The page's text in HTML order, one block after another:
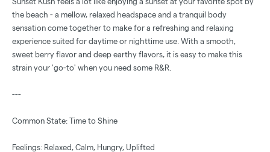
the beach - a mellow, relaxed headspace and a tranquil body
sensation come together to make for a refreshing and relaxing
experience suited for daytime or nighttime use. With a smooth,
sweet berry flavor and deep earthy flavors, it is easy to make this
strain your 'go-to' when you need some R&R.
---
Common State: Time to Shine
Feelings: Relaxed, Calm, Hungry, Uplifted